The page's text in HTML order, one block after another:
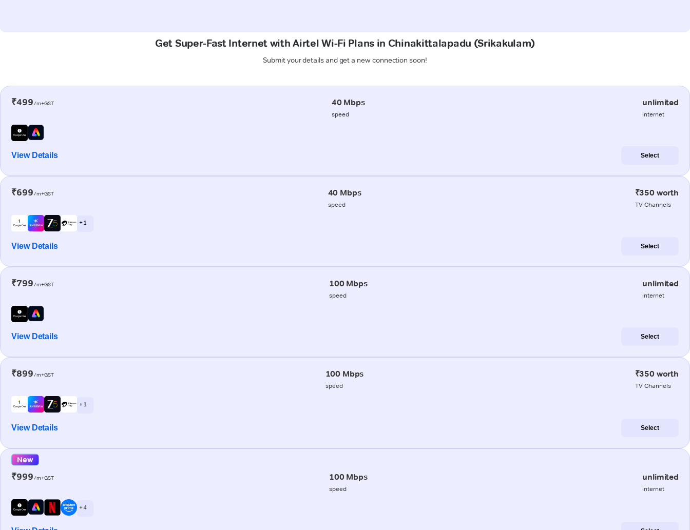
Get Super-Fast Internet with Airtel Wi-Fi Plans in Chinakittalapadu (Srikakulam)
Submit your details and get a new connection soon!
₹499/m+GST 40 Mbps
speed
unlimited
internet
View Details Select
₹699/m+GST 40 Mbps
speed
₹350 worth
TV Channels
+ 1
View Details Select
₹799/m+GST 100 Mbps
speed
unlimited
internet
View Details Select
₹899/m+GST 100 Mbps
speed
₹350 worth
TV Channels
+ 1
View Details Select
New
₹999/m+GST 100 Mbps
speed
unlimited
internet
+ 4